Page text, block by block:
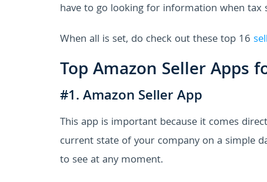
have to go looking for information when tax
When all is set, do check out these top 16
Top Amazon Seller Apps
#1. Amazon Seller App
This app is important because it comes
current state of your company on a simple
to see at any moment.